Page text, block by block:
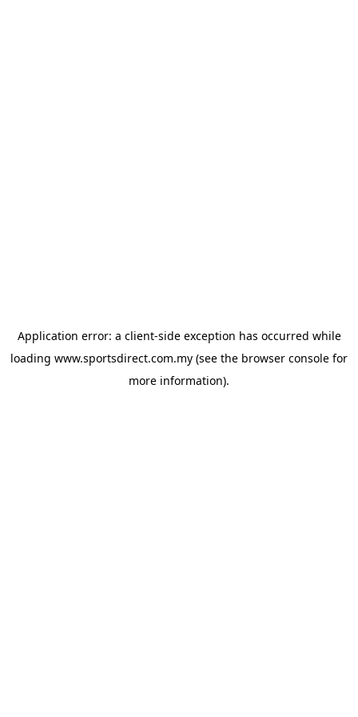
Application error: a client-side exception has occurred while
loading www.sportsdirect.com.my (see the browser console for
more information).